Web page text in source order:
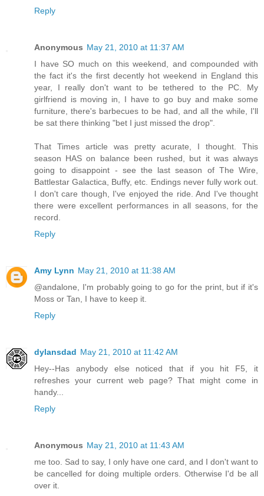
Reply
Anonymous May 21, 2010 at 11:37 AM
I have SO much on this weekend, and compounded with
the fact it's the first decently hot weekend in England this
year, I really don't want to be tethered to the PC. My
girlfriend is moving in, I have to go buy and make some
furniture, there's barbecues to be had, and all the while, I'll
be sat there thinking "bet I just missed the drop".
That Times article was pretty acurate, I thought. This
season HAS on balance been rushed, but it was always
going to disappoint - see the last season of The Wire,
Battlestar Galactica, Buffy, etc. Endings never fully work out.
I don't care though, I've enjoyed the ride. And I've thought
there were excellent performances in all seasons, for the
record.
Reply
Amy Lynn May 21, 2010 at 11:38 AM
@andalone, I'm probably going to go for the print, but if it's
Moss or Tan, I have to keep it.
Reply
dylansdad May 21, 2010 at 11:42 AM
Hey--Has anybody else noticed that if you hit F5, it
refreshes your current web page? That might come in
handy...
Reply
Anonymous May 21, 2010 at 11:43 AM
me too. Sad to say, I only have one card, and I don't want to
be cancelled for doing multiple orders. Otherwise I'd be all
over it.